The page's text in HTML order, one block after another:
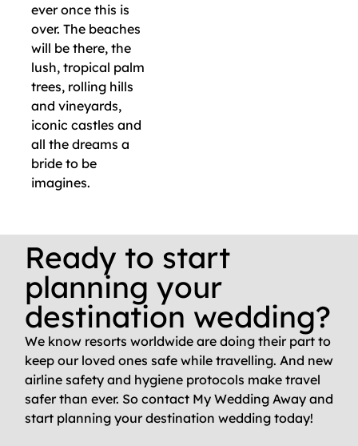
ever once this is
over. The beaches
will be there, the
lush, tropical palm
trees, rolling hills
and vineyards,
iconic castles and
all the dreams a
bride to be
imagines.
Ready to start
planning your
destination wedding?
We know resorts worldwide are doing their part to
keep our loved ones safe while travelling. And new
airline safety and hygiene protocols make travel
safer than ever. So contact My Wedding Away and
start planning your destination wedding today!